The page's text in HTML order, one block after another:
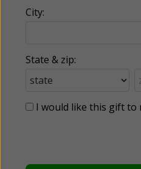
City:
State & zip:
I would like this gift to